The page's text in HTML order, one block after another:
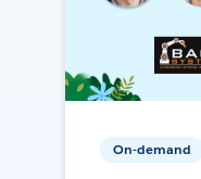
On-demand